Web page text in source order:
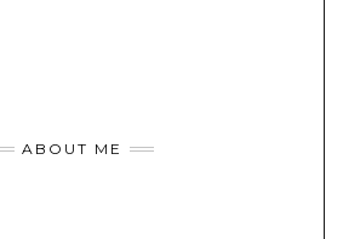
ABOUT ME